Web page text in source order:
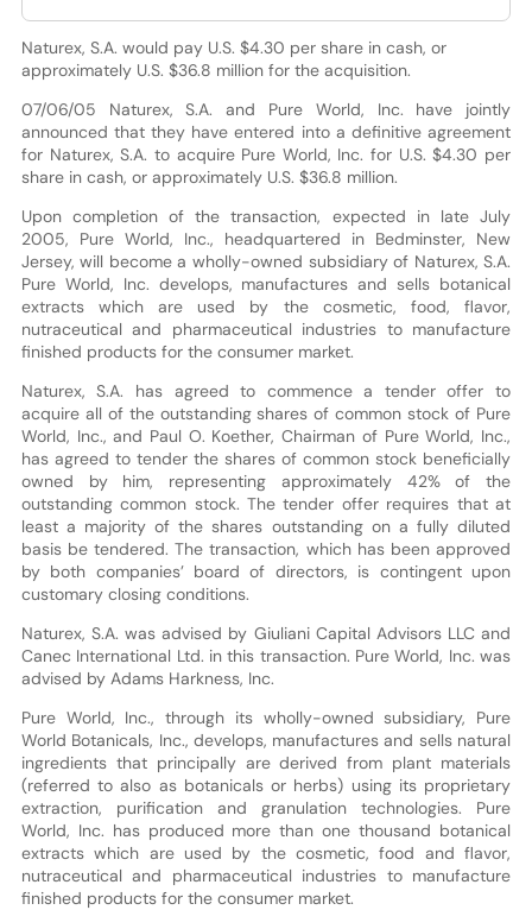
Naturex, S.A. would pay U.S. $4.30 per share in cash, or
approximately U.S. $36.8 million for the acquisition.
07/06/05 Naturex, S.A. and Pure World, Inc. have jointly
announced that they have entered into a definitive agreement
for Naturex, S.A. to acquire Pure World, Inc. for U.S. $4.30 per
share in cash, or approximately U.S. $36.8 million.
Upon completion of the transaction, expected in late July
2005, Pure World, Inc., headquartered in Bedminster, New
Jersey, will become a wholly-owned subsidiary of Naturex, S.A.
Pure World, Inc. develops, manufactures and sells botanical
extracts which are used by the cosmetic, food, flavor,
nutraceutical and pharmaceutical industries to manufacture
finished products for the consumer market.
Naturex, S.A. has agreed to commence a tender offer to
acquire all of the outstanding shares of common stock of Pure
World, Inc., and Paul O. Koether, Chairman of Pure World, Inc.,
has agreed to tender the shares of common stock beneficially
owned by him, representing approximately 42% of the
outstanding common stock. The tender offer requires that at
least a majority of the shares outstanding on a fully diluted
basis be tendered. The transaction, which has been approved
by both companies’ board of directors, is contingent upon
customary closing conditions.
Naturex, S.A. was advised by Giuliani Capital Advisors LLC and
Canec International Ltd. in this transaction. Pure World, Inc. was
advised by Adams Harkness, Inc.
Pure World, Inc., through its wholly-owned subsidiary, Pure
World Botanicals, Inc., develops, manufactures and sells natural
ingredients that principally are derived from plant materials
(referred to also as botanicals or herbs) using its proprietary
extraction, purification and granulation technologies. Pure
World, Inc. has produced more than one thousand botanical
extracts which are used by the cosmetic, food and flavor,
nutraceutical and pharmaceutical industries to manufacture
finished products for the consumer market.